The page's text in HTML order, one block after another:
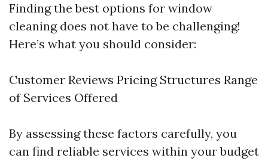
Finding the best options for window
cleaning does not have to be challenging!
Here’s what you should consider:
Customer Reviews Pricing Structures Range
of Services Offered
By assessing these factors carefully, you
can find reliable services within your budget